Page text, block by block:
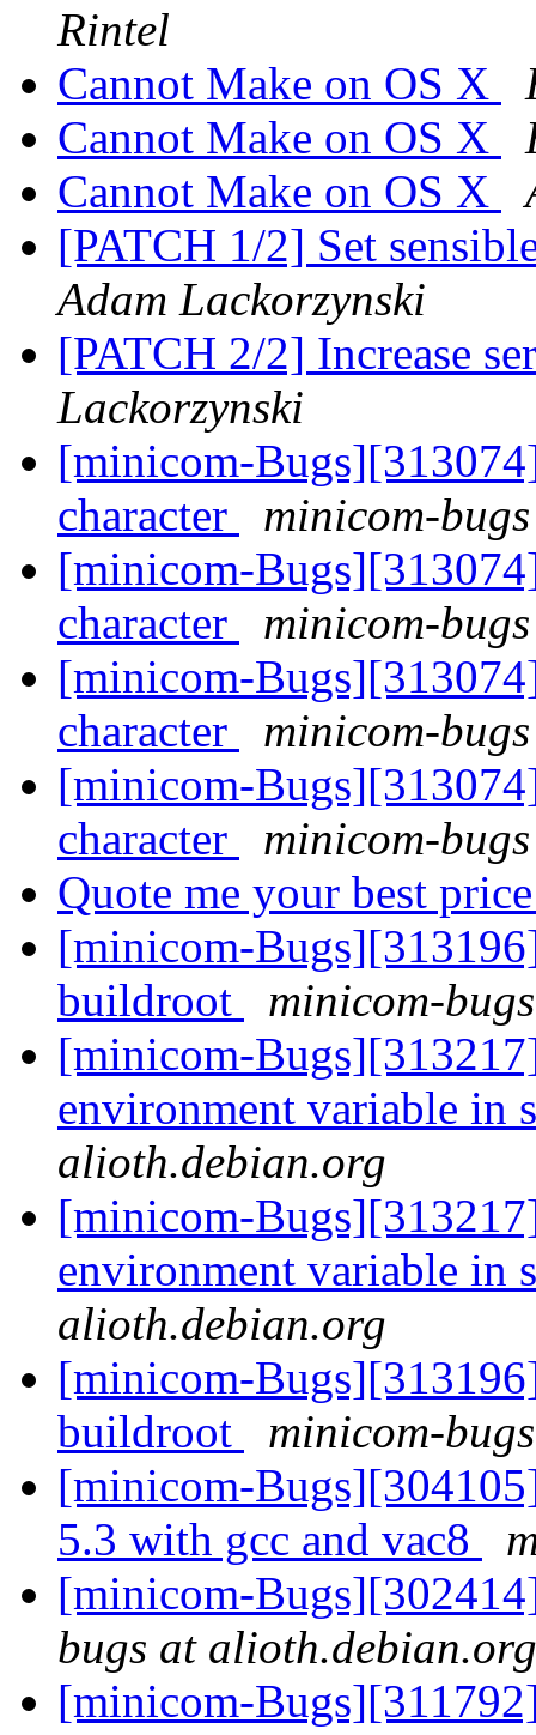
Rintel
Cannot Make on OS X
Cannot Make on OS X
Cannot Make on OS X
[PATCH 1/2] Set
Adam Lackorzynski
[PATCH 2/2] Increase
Lackorzynski
[minicom-
character
minicom-
[minicom-
character
minicom-
[minicom-
character
minicom-
[minicom-
character
minicom-
Quote me your best
[minicom-
buildroot
minicom-
[minicom-
environment variable in
alioth.debian.org
[minicom-
environment variable in
alioth.debian.org
[minicom-
buildroot
minicom-
[minicom-
5.3 with gcc and vac8
[minicom-
bugs at alioth.debian.org
[minicom-